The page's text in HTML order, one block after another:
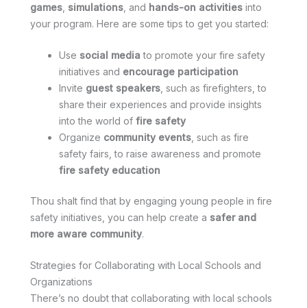
games simulations , and hands-on activities into
your program. Here are some tips to get you started:
Use social media to promote your fire safety
initiatives and encourage participation
Invite guest speakers , such as firefighters, to
share their experiences and provide insights
into the world of fire safety
Organize community events , such as fire
safety fairs, to raise awareness and promote
fire safety education
Thou shalt find that by engaging young people in fire
safety initiatives, you can help create a safer and
more aware community.
Strategies for Collaborating with Local Schools and
Organizations
There’s no doubt that collaborating with local schools